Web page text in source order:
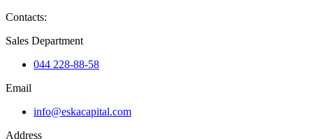
Contacts:
Sales Department
044 228-88-58
Email
info@eskacapital.com
Address